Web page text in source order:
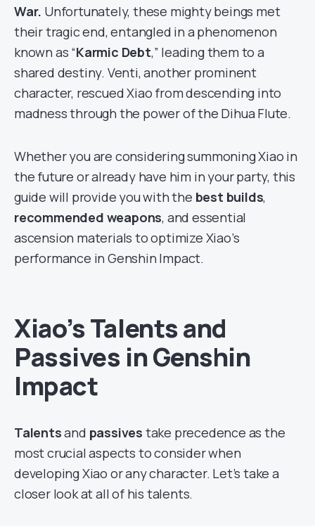
War. Unfortunately, these mighty beings met
their tragic end, entangled in a phenomenon
known as “Karmic Debt,” leading them to a
shared destiny. Venti, another prominent
character, rescued Xiao from descending into
madness through the power of the Dihua Flute.
Whether you are considering summoning Xiao in
the future or already have him in your party, this
guide will provide you with the best builds,
recommended weapons, and essential
ascension materials to optimize Xiao’s
performance in Genshin Impact.
Xiao’s Talents and
Passives in Genshin
Impact
Talentsand passives take precedence as the
most crucial aspects to consider when
developing Xiao or any character. Let’s take a
closer look at all of his talents.